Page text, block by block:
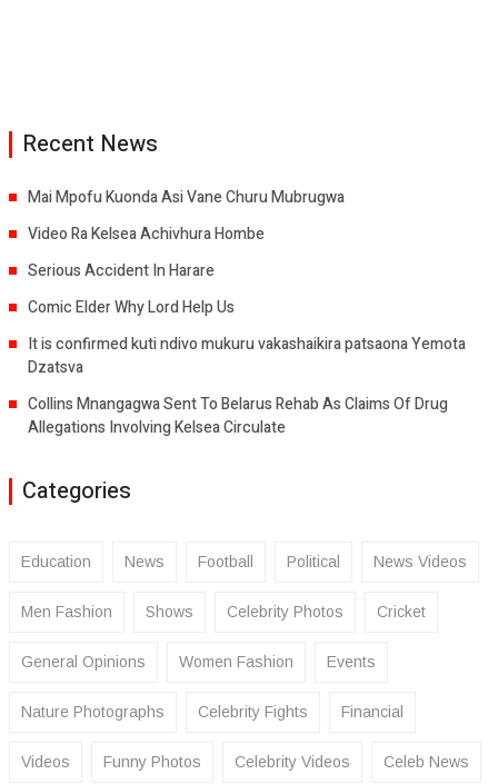
Recent News
Mai Mpofu Kuonda Asi Vane Churu Mubrugwa
Video Ra Kelsea Achivhura Hombe
Serious Accident In Harare
Comic Elder Why Lord Help Us
It is confirmed kuti ndivo mukuru vakashaikira patsaona Yemota
Dzatsva
Collins Mnangagwa Sent To Belarus Rehab As Claims Of Drug
Allegations Involving Kelsea Circulate
Categories
Education News Football Political News Videos
Men Fashion Shows Celebrity Photos Cricket
General Opinions Women Fashion Events
Nature Photographs Celebrity Fights Financial
Videos Funny Photos Celebrity Videos Celeb News